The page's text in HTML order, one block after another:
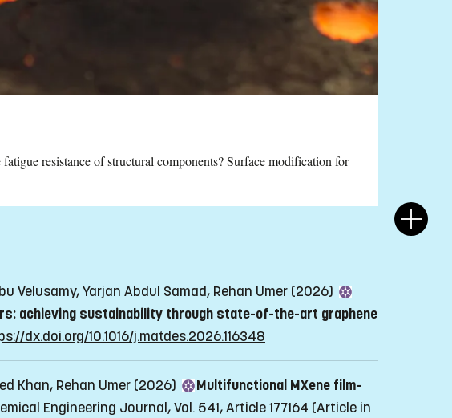
resistance of structural components? Surface modification for
Velusamy, Yarjan Abdul Samad, Rehan Umer (2026)
achieving sustainability through state-of-the-art graphene
dx.doi.org/10.1016/j.matdes.2026.116348
Khan, Rehan Umer (2026)
Multifunctional MXene film-
Engineering Journal, Vol. 541, Article 177164 (Article in